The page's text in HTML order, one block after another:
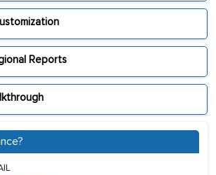
Reports